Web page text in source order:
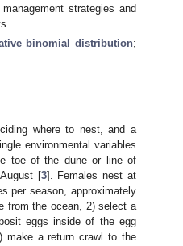
strategies and
binomial distribution;
where to nest, and a
environmental variables
toe of the dune or line of
[3]. Females nest at
per season, approximately
from the ocean, 2) select a
eggs inside of the egg
make a return crawl to the